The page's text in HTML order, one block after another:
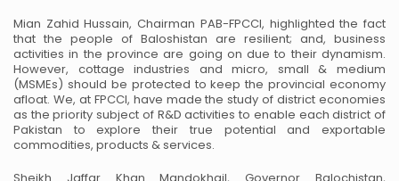
Mian Zahid Hussain, Chairman PAB-FPCCI, highlighted the fact
that the people of Baloshistan are resilient; and, business
activities in the province are going on due to their dynamism.
However, cottage industries and micro, small & medium
(MSMEs) should be protected to keep the provincial economy
afloat. We, at FPCCI, have made the study of district economies
as the priority subject of R&D activities to enable each district of
Pakistan to explore their true potential and exportable
commodities, products &services.